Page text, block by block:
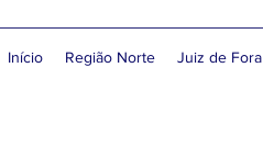
Início Região Norte Juiz de Fora